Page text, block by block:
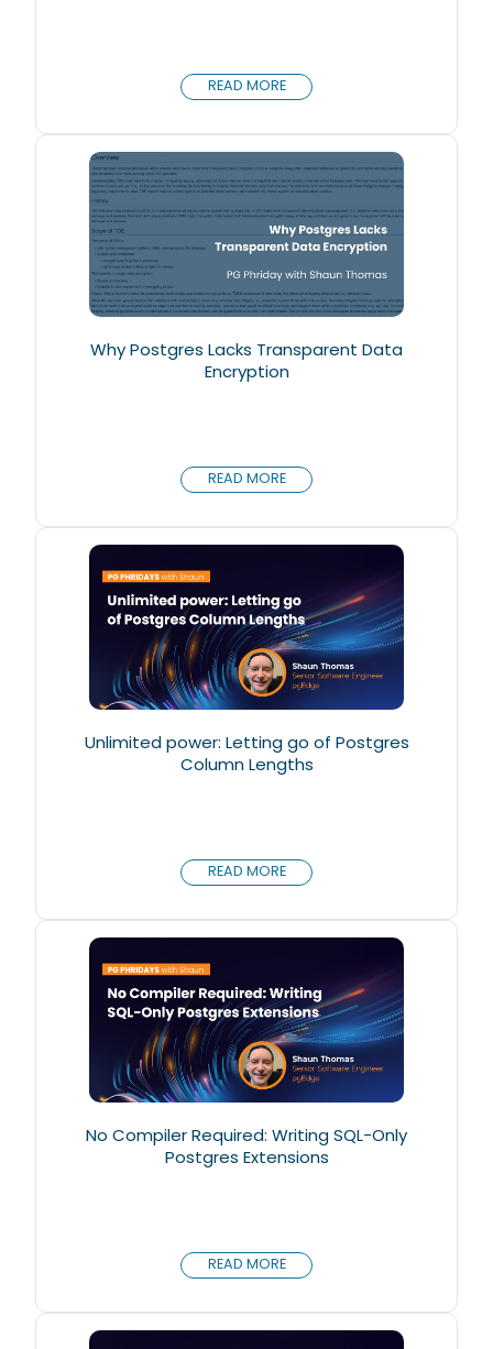
READ MORE
Why Postgres Lacks Transparent Data
Encryption
READ MORE
Unlimited power: Letting go of Postgres
Column Lengths
READ MORE
No Compiler Required: Writing SQL-Only
Postgres Extensions
READ MORE